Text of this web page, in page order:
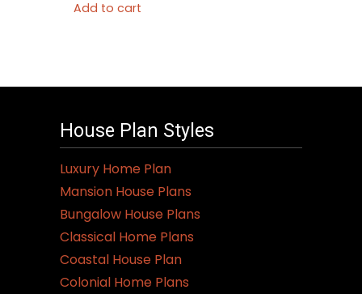
Add to cart
House Plan Styles
Luxury Home Plan
Mansion House Plans
Bungalow House Plans
Classical Home Plans
Coastal House Plan
Colonial Home Plans